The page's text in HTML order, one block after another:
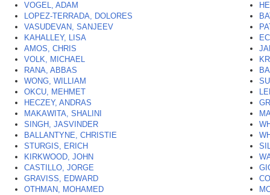
VOGEL, ADAM
LOPEZ-TERRADA, DOLORES
VASUDEVAN, SANJEEV
KAHALLEY, LISA
AMOS, CHRIS
VOLK, MICHAEL
RANA, ABBAS
WONG, WILLIAM
OKCU, MEHMET
HECZEY, ANDRAS
MAKAWITA, SHALINI
SINGH, JASVINDER
BALLANTYNE, CHRISTIE
STURGIS, ERICH
KIRKWOOD, JOHN
CASTILLO, JORGE
GRAVISS, EDWARD
OTHMAN, MOHAMED